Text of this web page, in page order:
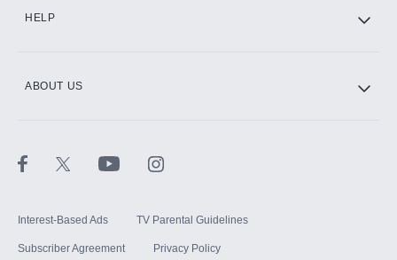
HELP
ABOUT US
Interest-Based Ads TV Parental Guidelines
Subscriber Agreement Privacy Policy